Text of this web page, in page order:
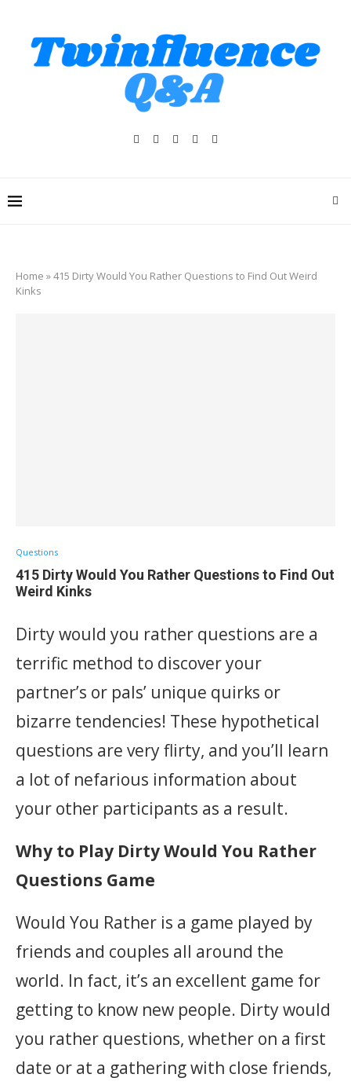
Home »415 Dirty Would You Rather Questions to Find Out Weird
Kinks
Questions
415 Dirty Would You Rather Questions to Find Out
Weird Kinks
Dirty would you rather questions are a
terrific method to discover your
partner’s or pals’ unique quirks or
bizarre tendencies! These hypothetical
questions are very flirty, and you’ll learn
a lot of nefarious information about
your other participants as a result.
Why to Play Dirty Would You Rather
Questions Game
Would You Rather is a game played by
friends and couples all around the
world. In fact, it’s an excellent game for
getting to know new people. Dirty would
you rather questions, whether on a first
date or at a gathering with close friends,